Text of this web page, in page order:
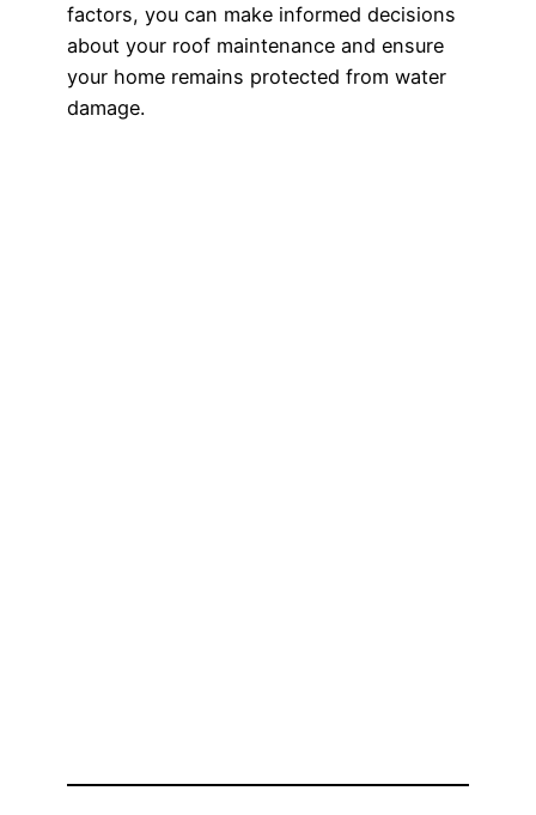
factors, you can make informed decisions
about your roof maintenance and ensure
your home remains protected from water
damage.